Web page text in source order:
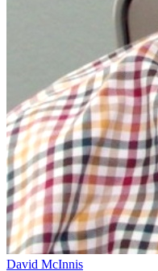
David McInnis